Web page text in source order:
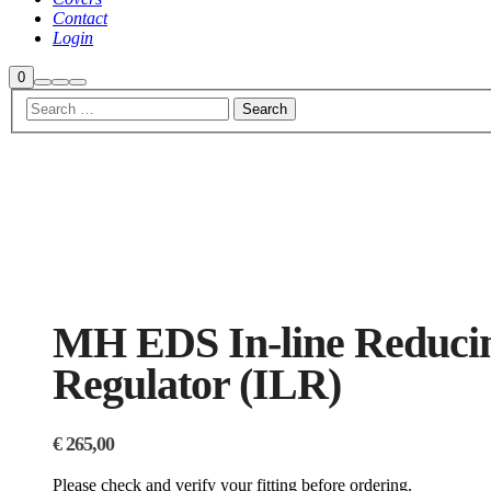
Contact
Login
0Shop
sidebar
Search
More
info
Main
MH EDS In-line
Regulator (ILR)
€265,00
Please check and verify your fitting before ordering.